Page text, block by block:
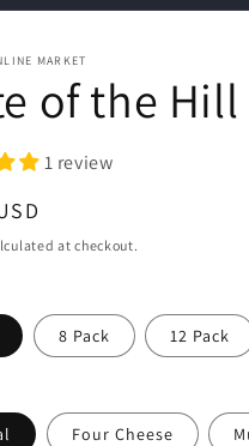
MARKET
of the Hill
1 review
at checkout.
8 Pack 12 Pack
Four Cheese